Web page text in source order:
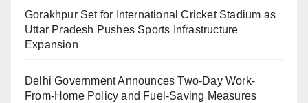
Gorakhpur Set for International Cricket Stadium as
Uttar Pradesh Pushes Sports Infrastructure
Expansion
Delhi Government Announces Two-Day Work-
From-Home Policy and Fuel-Saving Measures